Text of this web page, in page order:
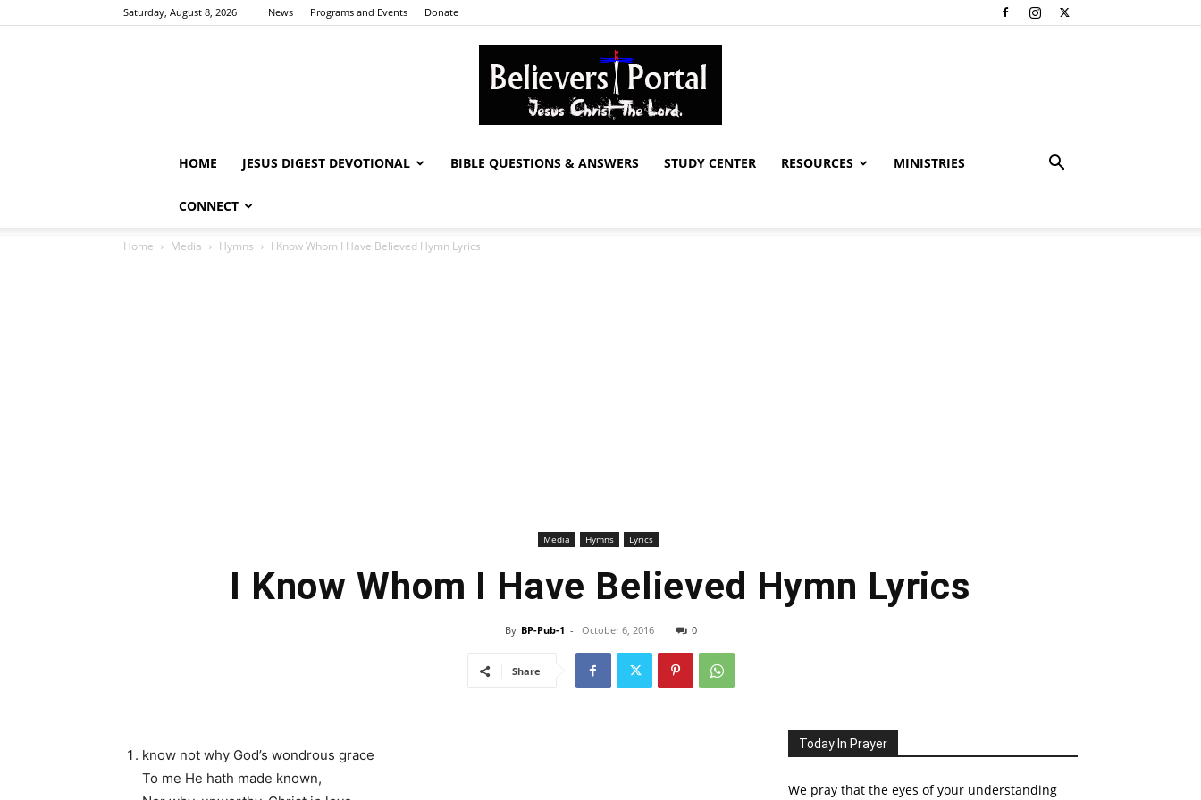
Saturday, August 8, 2026 News Programs and Events Donate
HOME JESUS DIGEST DEVOTIONAL BIBLE QUESTIONS & ANSWERS STUDY CENTER RESOURCES MINISTRIES
CONNECT
Home Media Hymns I Know Whom I Have Believed Hymn Lyrics
Media Hymns Lyrics
I Know Whom I Have Believed Hymn Lyrics
By BP-Pub-1 - October 6, 2016 0
Share
know not why God’s wondrous grace
To me He hath made known,
Today In Prayer
We pray that the eyes of your understanding